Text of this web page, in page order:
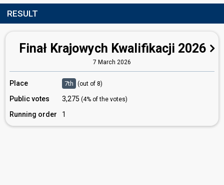
RESULT
Finał Krajowych Kwalifikacji 2026
7 March 2026
Place 7th (out of 8)
Public votes 3,275 (4% of the votes)
Running order 1